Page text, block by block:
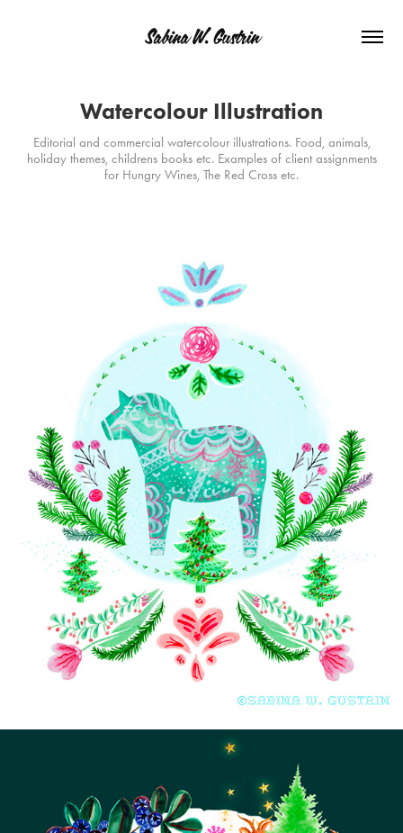
Sabina W. Gustrin
Watercolour Illustration
Editorial and commercial watercolour illustrations. Food, animals,
holiday themes, childrens books etc. Examples of client assignments
for Hungry Wines, The Red Cross etc.